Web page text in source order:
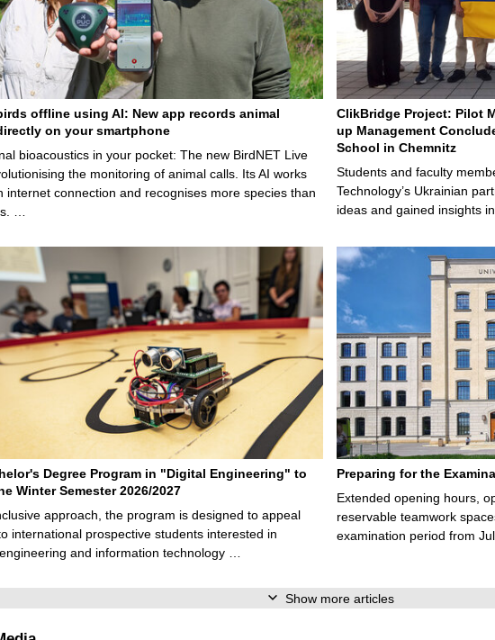
offline using AI: New app records animal
on your smartphone
bioacoustics in your pocket: The new BirdNET Live
the monitoring of animal calls. Its AI works
internet connection and recognises more species than
…
ClikBridge Project: Pilot
up Management
School in Chemnitz
Students and faculty
Technology’s Ukrainian
ideas and gained insights
Degree Program in "Digital Engineering" to
Winter Semester 2026/2027
approach, the program is designed to appeal
international prospective students interested in
and information technology …
Preparing for the
Extended opening hours,
reservable teamwork
examination period from
Show more articles